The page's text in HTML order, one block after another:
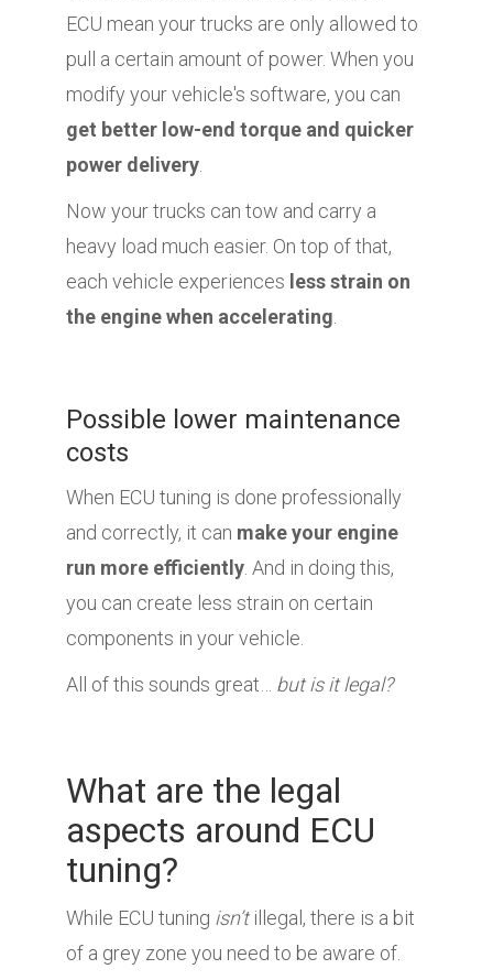
ECU mean your trucks are only allowed to
pull a certain amount of power. When you
modify your vehicle's software, you can
get better low-end torque and quicker
power delivery
Now your trucks can tow and carry a
heavy load much easier. On top of that,
each vehicle experiences less strain on
the engine when accelerating
Possible lower maintenance
costs
When ECU tuning is done professionally
and correctly, it can make your engine
run more efficiently . And in doing this,
you can create less strain on certain
components in your vehicle.
All of this sounds great…
but is it legal?
What are the legal
aspects around ECU
tuning?
While ECU tuning isn’tillegal, there is a bit
of a grey zone you need to be aware of.